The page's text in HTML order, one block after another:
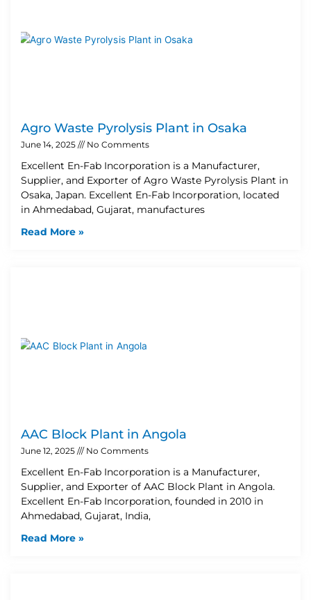
Agro Waste Pyrolysis Plant in Osaka
June 14, 2025 No Comments
Excellent En-Fab Incorporation is a Manufacturer,
Supplier, and Exporter of Agro Waste Pyrolysis Plant in
Osaka, Japan. Excellent En-Fab Incorporation, located
in Ahmedabad, Gujarat, manufactures
Read More »
AAC Block Plant in Angola
June 12, 2025 No Comments
Excellent En-Fab Incorporation is a Manufacturer,
Supplier, and Exporter of AAC Block Plant in Angola.
Excellent En-Fab Incorporation, founded in 2010 in
Ahmedabad, Gujarat, India,
Read More »